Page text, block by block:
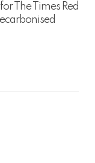
The Times Red